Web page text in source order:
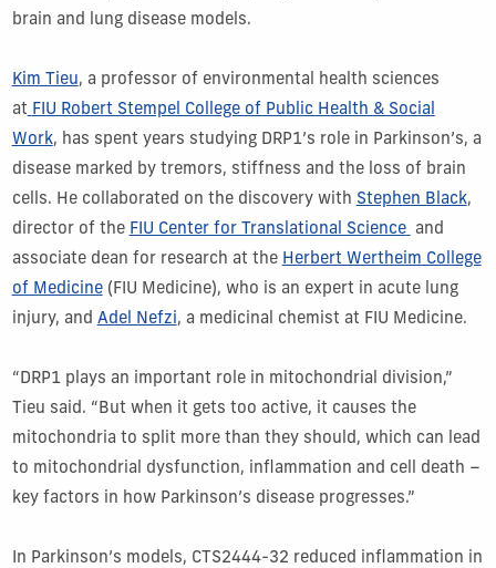
brain and lung disease models.
Kim Tieu, a professor of environmental health sciences
at FIU Robert Stempel College of Public Health & Social
Work, has spent years studying DRP1’s role in Parkinson’s, a
disease marked by tremors, stiffness and the loss of brain
cells. He collaborated on the discovery with Stephen Black,
director of the FIU Center for Translational Science and
associate dean for research at the Herbert Wertheim College
of Medicine(FIU Medicine), who is an expert in acute lung
injury, and Adel Nefzi, a medicinal chemist at FIU Medicine.
“DRP1 plays an important role in mitochondrial division,”
Tieu said. “But when it gets too active, it causes the
mitochondria to split more than they should, which can lead
to mitochondrial dysfunction, inflammation and cell death –
key factors in how Parkinson’s disease progresses.”
In Parkinson’s models, CTS2444-32 reduced inflammation in